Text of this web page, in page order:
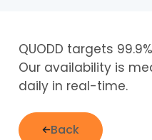
QUODD targets
Our availability is
daily in real-time.
Back